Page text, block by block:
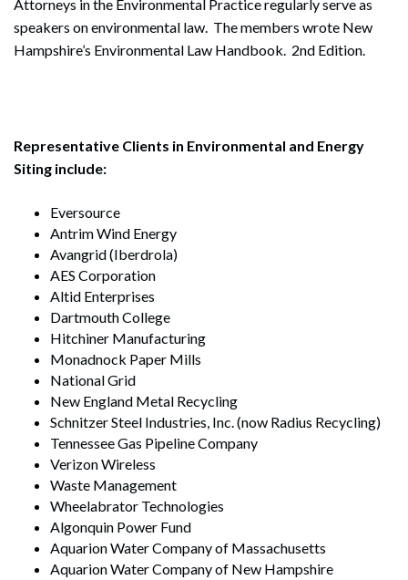
Attorneys in the Environmental Practice regularly serve as
speakers on environmental law. The members wrote New
Hampshire’s Environmental Law Handbook. 2nd Edition.
Representative Clients in Environmental and Energy
Siting include:
Eversource
Antrim Wind Energy
Avangrid (Iberdrola)
AES Corporation
Altid Enterprises
Dartmouth College
Hitchiner Manufacturing
Monadnock Paper Mills
National Grid
New England Metal Recycling
Schnitzer Steel Industries, Inc. (now Radius Recycling)
Tennessee Gas Pipeline Company
Verizon Wireless
Waste Management
Wheelabrator Technologies
Algonquin Power Fund
Aquarion Water Company of Massachusetts
Aquarion Water Company of New Hampshire